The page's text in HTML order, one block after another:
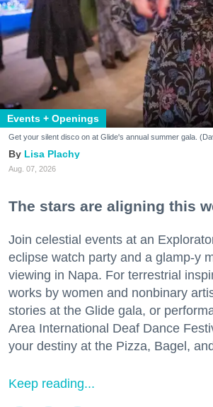
Events + Openings
Get your silent disco on at Glide's annual summer gala.
Lisa Plachy
Aug. 07, 2026
The stars are aligning this
Join celestial events at an
eclipse watch party and a glamp-y
viewing in Napa. For terrestrial
works by women and nonbinary
stories at the Glide gala, or
Area International Deaf Dance
your destiny at the Pizza, Bagel,
Keep reading...